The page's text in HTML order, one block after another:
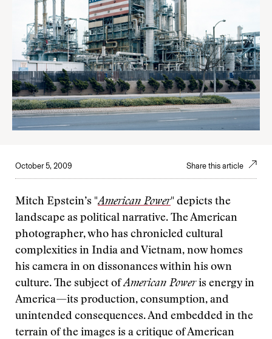
October 5, 2009 Share this article
Mitch Epstein’s "American Power" depicts the
landscape as political narrative. The American
photographer, who has chronicled cultural
complexities in India and Vietnam, now homes
his camera in on dissonances within his own
culture. The subject ofAmerican Poweris energy in
America—its production, consumption, and
unintended consequences. And embedded in the
terrain of the images is a critique of American